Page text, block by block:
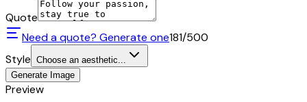
Quote
Need a quote? Generate one181/500
Style Choose an aesthetic...
Generate Image
Preview